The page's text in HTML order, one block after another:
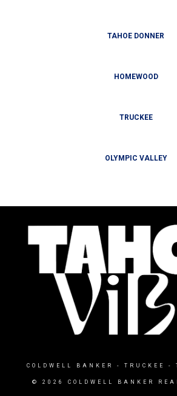
TAHOE DONNER
HOMEWOOD
TRUCKEE
OLYMPIC VALLEY
COLDWELL BANKER - TRUCKEE -
© 2026 COLDWELL BANKER